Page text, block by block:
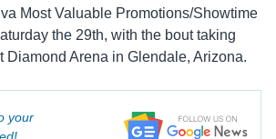
Most Valuable Promotions/Showtime
the 29th, with the bout taking
Diamond Arena in Glendale, Arizona.
your